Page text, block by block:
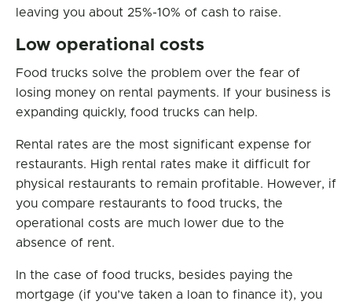
leaving you about 25%-10% of cash to raise.
Low operational costs
Food trucks solve the problem over the fear of
losing money on rental payments. If your business is
expanding quickly, food trucks can help.
Rental rates are the most significant expense for
restaurants. High rental rates make it difficult for
physical restaurants to remain profitable. However, if
you compare restaurants to food trucks, the
operational costs are much lower due to the
absence of rent.
In the case of food trucks, besides paying the
mortgage (if you’ve taken a loan to finance it), you